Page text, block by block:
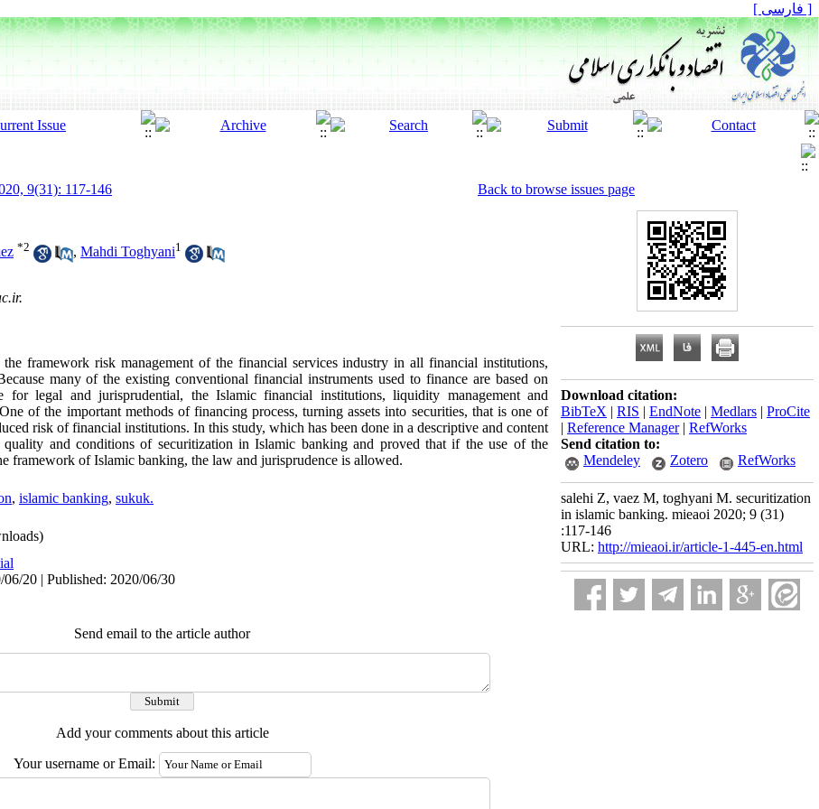
[ فارسی ]
9(31): 117-146
Back to browse issues page
*2 , Mahdi Toghyani1
framework risk management of the financial services industry in all financial institutions,
many of the existing conventional financial instruments used to finance are based on
for legal and jurisprudential, the Islamic financial institutions, liquidity management and
of the important methods of financing process, turning assets into securities, that is one of
risk of financial institutions. In this study, which has been done in a descriptive and content
quality and conditions of securitization in Islamic banking and proved that if the use of the
framework of Islamic banking, the law and jurisprudence is allowed.
, islamic banking, sukuk.
20 | Published: 2020/06/30
Send email to the article author
Add your comments about this article
Your username or Email:
Download citation:
BibTeX | RIS | EndNote | Medlars | ProCite
| Reference Manager| RefWorks
Send citation to:
Mendeley
Zotero RefWorks
salehi Z, vaez M, toghyani M. securitization
in islamic banking. mieaoi 2020; 9 (31)
:117-146
URL: http://mieaoi.ir/article-1-445-en.html